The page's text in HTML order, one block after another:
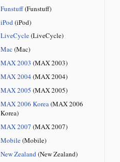
Funstuff(Funstuff)
iPod (iPod)
LiveCycle(LiveCycle)
Mac (Mac)
MAX 2003 (MAX 2003)
MAX 2004 (MAX 2004)
MAX 2005 (MAX 2005)
MAX 2006 Korea(MAX 2006
Korea)
MAX 2007 (MAX 2007)
Mobile(Mobile)
New Zealand(New Zealand)